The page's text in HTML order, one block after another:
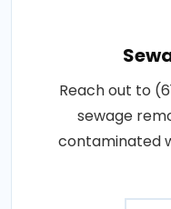
Reach out to
sewage
contaminated